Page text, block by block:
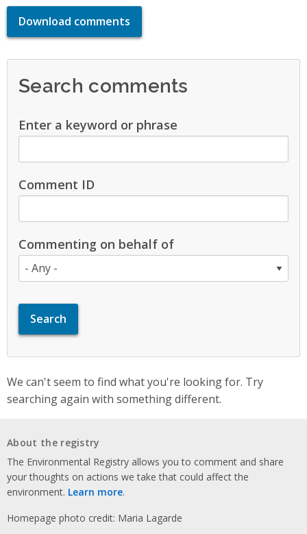
Download comments
Search comments
Enter a keyword or phrase
Comment ID
Commenting on behalf of
We can't seem to find what you're looking for. Try
searching again with something different.
About the registry
The Environmental Registry allows you to comment and share
your thoughts on actions we take that could affect the
environment. Learn more.
Homepage photo credit: Maria Lagarde